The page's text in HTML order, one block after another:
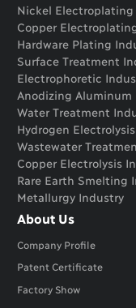
Nickel
Copper
Hardware Plating
Surface Treatment
Electrophoretic
Anodizing Aluminum
Water Treatment
Hydrogen
Wastewater
Copper Electrolysis
Rare Earth Smelting
Metallurgy Industry
About Us
Company Profile
Patent Certificate
Factory Show